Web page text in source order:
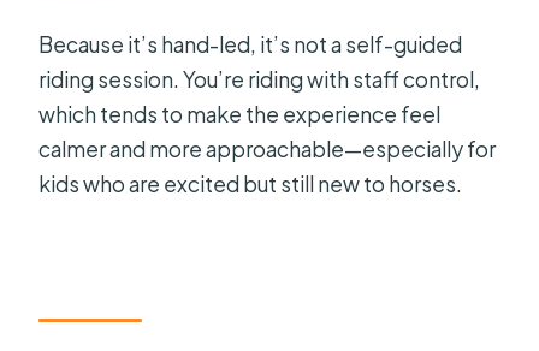
Because it’s hand-led, it’s not a self-guided
riding session. You’re riding with staff control,
which tends to make the experience feel
calmer and more approachable—especially for
kids who are excited but still new to horses.